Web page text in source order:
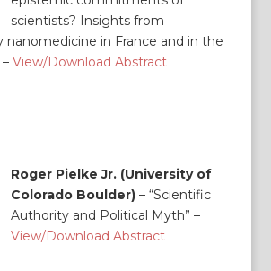
scientists? Insights from
nanomedicine in France and in the
View/Download Abstract
Roger Pielke Jr. (University of
Colorado Boulder)– “Scientific
Authority and Political Myth” –
View/Download Abstract